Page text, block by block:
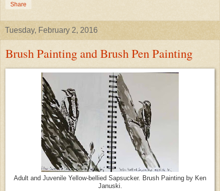
Share
Tuesday, February 2, 2016
Brush Painting and Brush Pen Painting
Adult and Juvenile Yellow-bellied Sapsucker. Brush Painting by Ken
Januski.